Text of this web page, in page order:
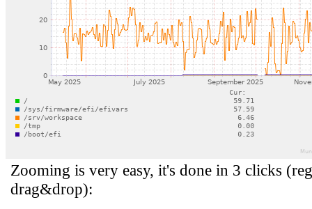
Zooming is very easy, it's done in 3 clicks
drag&drop):